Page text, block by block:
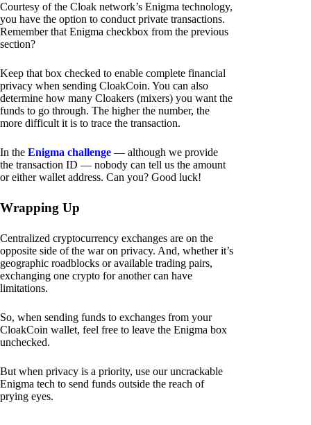
Courtesy of the Cloak network’s Enigma technology,
you have the option to conduct private transactions.
Remember that Enigma checkbox from the previous
section?
Keep that box checked to enable complete financial
privacy when sending CloakCoin. You can also
determine how many Cloakers (mixers) you want the
funds to go through. The higher the number, the
more difficult it is to trace the transaction.
In the Enigma challenge — although we provide
the transaction ID — nobody can tell us the amount
or either wallet address. Can you? Good luck!
Wrapping Up
Centralized cryptocurrency exchanges are on the
opposite side of the war on privacy. And, whether it’s
geographic roadblocks or available trading pairs,
exchanging one crypto for another can have
limitations.
So, when sending funds to exchanges from your
CloakCoin wallet, feel free to leave the Enigma box
unchecked.
But when privacy is a priority, use our uncrackable
Enigma tech to send funds outside the reach of
prying eyes.